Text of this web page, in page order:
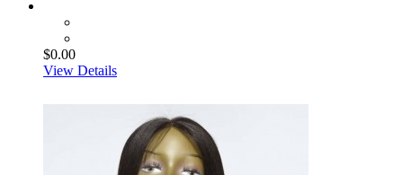
$0.00
View Details